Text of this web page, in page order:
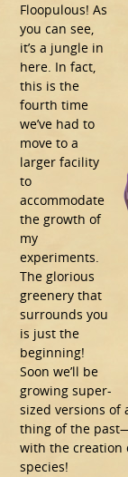
Floopulous! As
you can see,
it’s a jungle in
here. In fact,
this is the
fourth time
we’ve had to
move to a
larger facility
to
accommodate
the growth of
my
experiments.
The glorious
greenery that
surrounds you
is just the
beginning!
Soon we’ll be
growing super-
sized versions of
thing of the
with the creation
species!